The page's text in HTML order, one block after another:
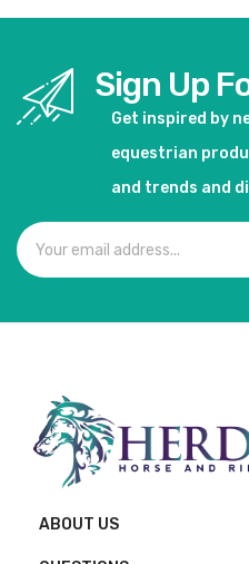
Sign Up
Get inspired by
equestrian
and trends and
ABOUT US